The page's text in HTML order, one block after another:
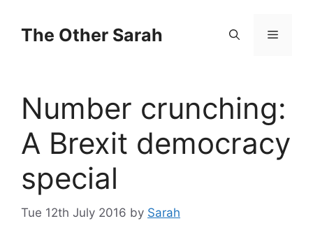
contentThe Other Sarah Menu
Number crunching:
A Brexit democracy
special
Tue 12th July 2016 by Sarah